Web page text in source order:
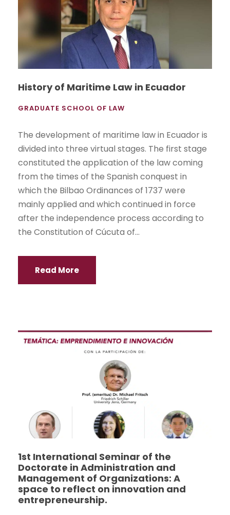
History of Maritime Law in Ecuador
GRADUATE SCHOOL OF LAW
The development of maritime law in Ecuador is
divided into three virtual stages. The first stage
constituted the application of the law coming
from the times of the Spanish conquest in
which the Bilbao Ordinances of 1737 were
mainly applied and which continued in force
after the independence process according to
the Constitution of Cúcuta of...
Read More
1st International Seminar of the
Doctorate in Administration and
Management of Organizations: A
space to reflect on innovation and
entrepreneurship.